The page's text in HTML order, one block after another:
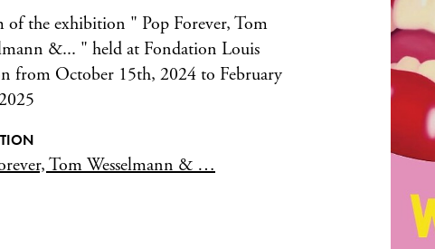
of the exhibition " Pop Forever, Tom
&... " held at Fondation Louis
from October 15th, 2024 to February
Tom Wesselmann & …